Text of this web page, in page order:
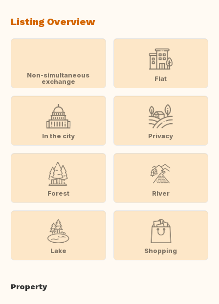
Listing Overview
Non-simultaneous
exchange
Flat
In the city Privacy
Forest River
Lake Shopping
Property